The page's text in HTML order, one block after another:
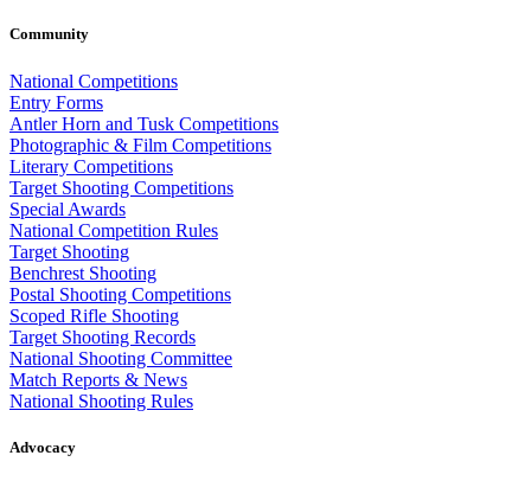
Community
National Competitions
Entry Forms
Antler Horn and Tusk Competitions
Photographic & Film Competitions
Literary Competitions
Target Shooting Competitions
Special Awards
National Competition Rules
Target Shooting
Benchrest Shooting
Postal Shooting Competitions
Scoped Rifle Shooting
Target Shooting Records
National Shooting Committee
Match Reports & News
National Shooting Rules
Advocacy